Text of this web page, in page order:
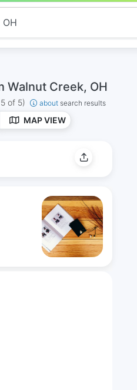
Walnut Creek, OH
of 5) about search results
MAP VIEW